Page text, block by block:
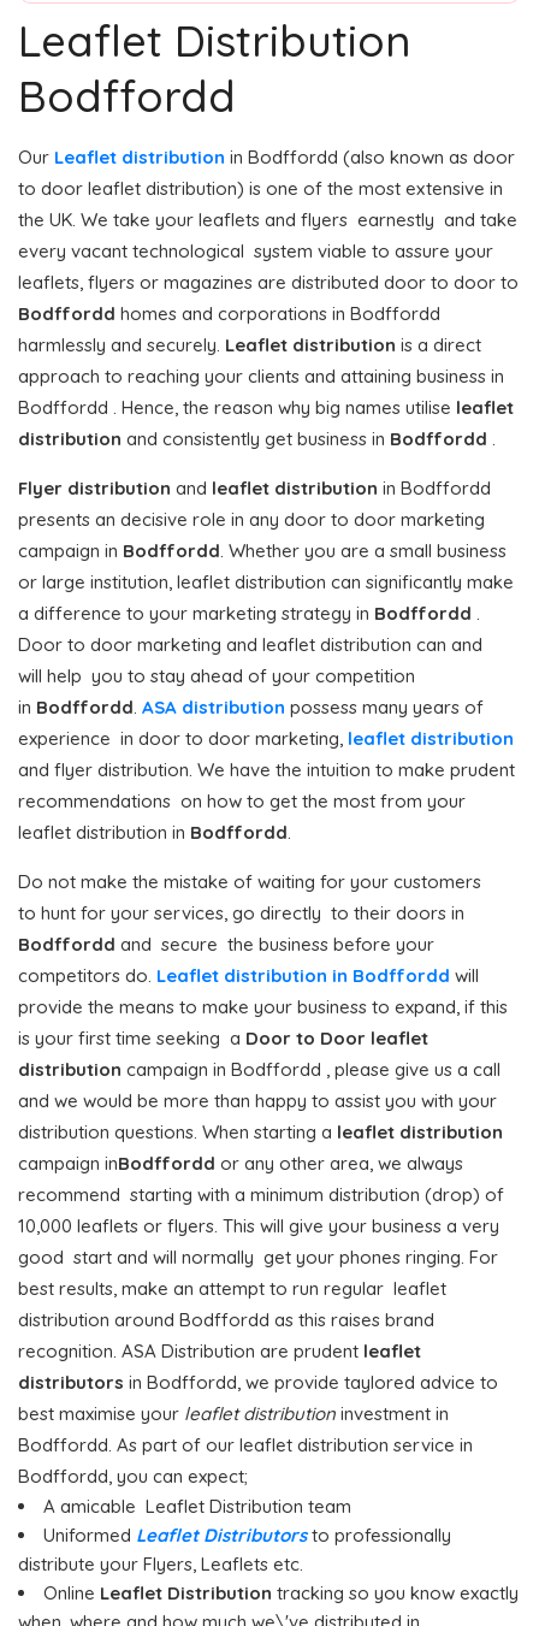
Leaflet Distribution
Bodffordd
Our Leaflet distribution in Bodffordd (also known as door
to door leaflet distribution) is one of the most extensive in
the UK. We take your leaflets and flyers earnestly and take
every vacant technological system viable to assure your
leaflets, flyers or magazines are distributed door to door to
Bodffordd homes and corporations in Bodffordd
harmlessly and securely. Leaflet distribution is a direct
approach to reaching your clients and attaining business in
Bodffordd . Hence, the reason why big names utilise leaflet
distribution and consistently get business in Bodffordd .
Flyer distribution and leaflet distribution in Bodffordd
presents an decisive role in any door to door marketing
campaign in Bodffordd. Whether you are a small business
or large institution, leaflet distribution can significantly make
a difference to your marketing strategy in Bodffordd .
Door to door marketing and leaflet distribution can and
will help you to stay ahead of your competition
in Bodffordd. ASA distribution possess many years of
experience in door to door marketing, leaflet distribution
and flyer distribution. We have the intuition to make prudent
recommendations on how to get the most from your
leaflet distribution in Bodffordd.
Do not make the mistake of waiting for your customers
to hunt for your services, go directly to their doors in
Bodffordd and secure the business before your
competitors do. Leaflet distribution in Bodffordd will
provide the means to make your business to expand, if this
is your first time seeking a Door to Door leaflet
distribution campaign in Bodffordd , please give us a call
and we would be more than happy to assist you with your
distribution questions. When starting a leaflet distribution
campaign inBodffordd or any other area, we always
recommend starting with a minimum distribution (drop) of
10,000 leaflets or flyers. This will give your business a very
good start and will normally get your phones ringing. For
best results, make an attempt to run regular leaflet
distribution around Bodffordd as this raises brand
recognition. ASA Distribution are prudent leaflet
distributors in Bodffordd, we provide taylored advice to
best maximise your leaflet distribution investment in
Bodffordd. As part of our leaflet distribution service in
Bodffordd, you can expect;
A amicable Leaflet Distribution team
Uniformed Leaflet Distributorsto professionally
distribute your Flyers, Leaflets etc.
Online Leaflet Distribution tracking so you know exactly